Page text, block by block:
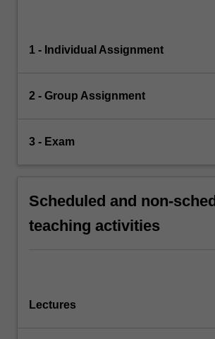
1 - Individual Assignment
2 - Group Assignment
3 - Exam
Scheduled and non-
teaching activities
Lectures